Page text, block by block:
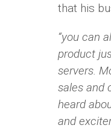
that his
“you can
product
servers.
sales and
heard
and